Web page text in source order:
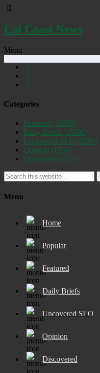
Cal Coast News
Menu
Categories
Featured (19255)
Daily Briefs (15392)
Uncovered SLO (2885)
Opinion (1556)
Discovered (537)
Menu
Home
Popular
Featured
Daily Briefs
Uncovered SLO
Opinion
Discovered